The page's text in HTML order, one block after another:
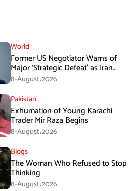
World
Former US Negotiator Warns of
Major ‘Strategic Defeat’ as Iran
Tightens Grip on Hormuz
8-August،2026
Pakistan
Exhumation of Young Karachi
Trader Mir Raza Begins
8-August،2026
Blogs
The Woman Who Refused to Stop
Thinking
8-August،2026